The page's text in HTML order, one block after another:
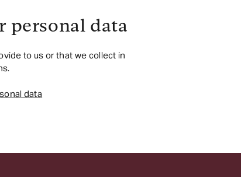
personal data
to us or that we collect in
data